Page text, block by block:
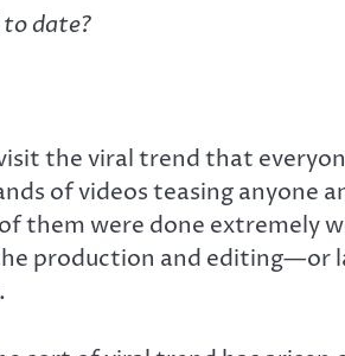
date?
the viral trend that
of videos teasing
them were done extremely
production and